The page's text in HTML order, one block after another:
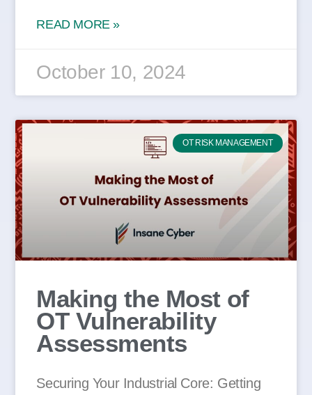
READ MORE »
October 10, 2024
OT RISK MANAGEMENT
Making the Most of
OT Vulnerability
Assessments
Securing Your Industrial Core: Getting